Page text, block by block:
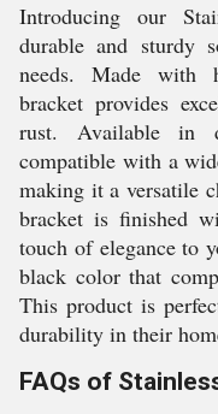
Introducing our
durable and sturdy
needs. Made with
bracket provides
rust. Available in
compatible with a
making it a versatile
bracket is finished
touch of elegance to
black color that
This product is
durability in their
FAQs of